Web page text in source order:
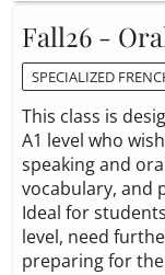
Fall26 -
SPECIALIZED
This class is
A1 level who
speaking and
vocabulary, and
Ideal for
level, need
preparing for the